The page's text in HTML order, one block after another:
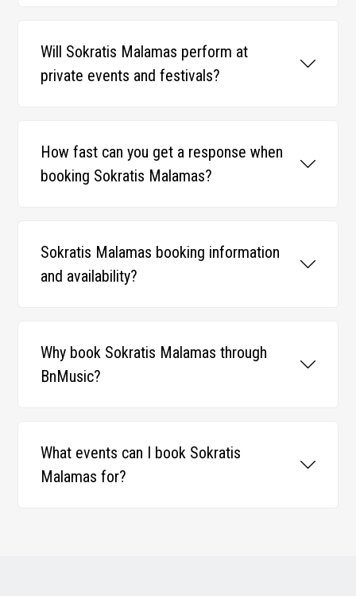
Will Sokratis Malamas perform at
private events and festivals?
How fast can you get a response when
booking Sokratis Malamas?
Sokratis Malamas booking information
and availability?
Why book Sokratis Malamas through
BnMusic?
What events can I book Sokratis
Malamas for?